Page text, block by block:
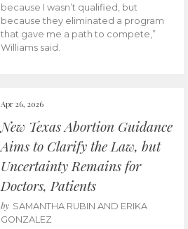
because I wasn’t qualified, but
because they eliminated a program
that gave me a path to compete,”
Williams said.
Apr 26, 2026
New Texas Abortion Guidance
Aims to Clarify the Law, but
Uncertainty Remains for
Doctors, Patients
by SAMANTHA RUBIN AND ERIKA
GONZALEZ